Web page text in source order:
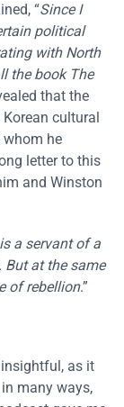
“Since I
political
with North
the book The
that the
cultural
whom he
letter to this
and Winston
a servant of a
But at the same
of rebellion.”
as it
many ways,